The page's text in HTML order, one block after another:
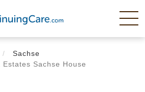
Sachse
Sachse House